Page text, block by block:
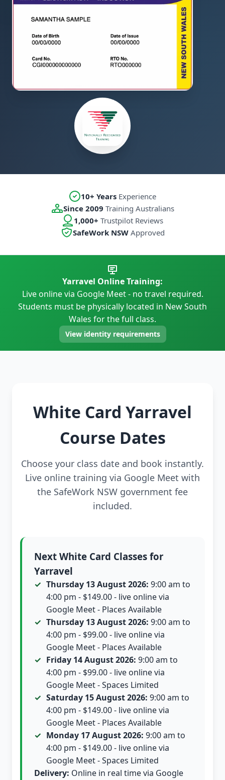
10+ Years Experience
Since 2009 Training Australians
1,000+ Trustpilot Reviews
SafeWork NSWApproved
Yarravel Online Training:
Live online via Google Meet - no travel required.
Students must be physically located in New South
Wales for the full class.
View identity requirements
White Card Yarravel
Course Dates
Choose your class date and book instantly.
Live online training via Google Meet with
the SafeWork NSW government fee
included.
Next White Card Classes for
Yarravel
Thursday 13 August 2026: 9:00 am to
4:00 pm - $149.00 - live online via
Google Meet - Places Available
Thursday 13 August 2026: 9:00 am to
4:00 pm - $99.00 - live online via
Google Meet - Places Available
Friday 14 August 2026: 9:00 am to
4:00 pm - $99.00 - live online via
Google Meet - Spaces Limited
Saturday 15 August 2026: 9:00 am to
4:00 pm - $149.00 - live online via
Google Meet - Places Available
Monday 17 August 2026: 9:00 am to
4:00 pm - $149.00 - live online via
Google Meet - Spaces Limited
Delivery: Online in real time via Google